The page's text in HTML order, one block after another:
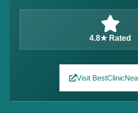
4.8★ Rated
Visit